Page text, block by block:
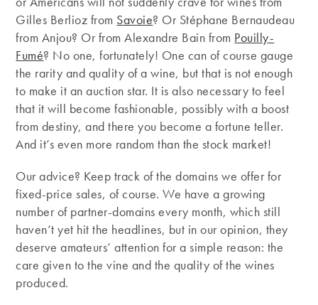
Gilles Berlioz from Savoie? Or Stéphane Bernaudeau
from Anjou? Or from Alexandre Bain from Pouilly-
Fumé? No one, fortunately! One can of course gauge
the rarity and quality of a wine, but that is not enough
to make it an auction star. It is also necessary to feel
that it will become fashionable, possibly with a boost
from destiny, and there you become a fortune teller.
And it’s even more random than the stock market!
Our advice? Keep track of the domains we offer for
fixed-price sales, of course. We have a growing
number of partner-domains every month, which still
haven’t yet hit the headlines, but in our opinion, they
deserve amateurs’ attention for a simple reason: the
care given to the vine and the quality of the wines
produced.